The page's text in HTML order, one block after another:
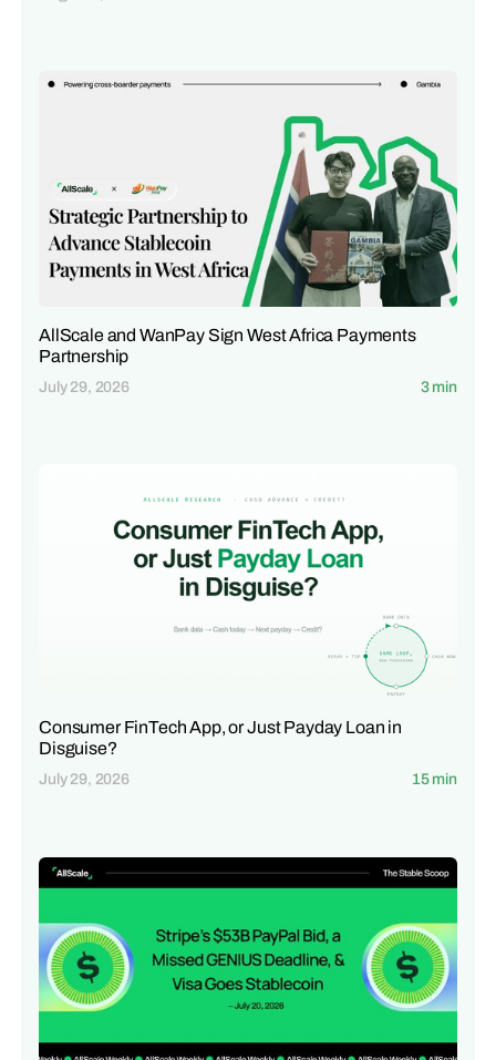
AllScale and WanPay Sign West Africa Payments
Partnership
July 29, 2026 3 min
Consumer FinTech App, or Just Payday Loan in
Disguise?
July 29, 2026 15 min